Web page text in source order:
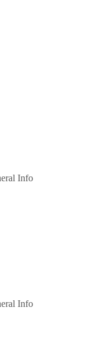
Info
Info